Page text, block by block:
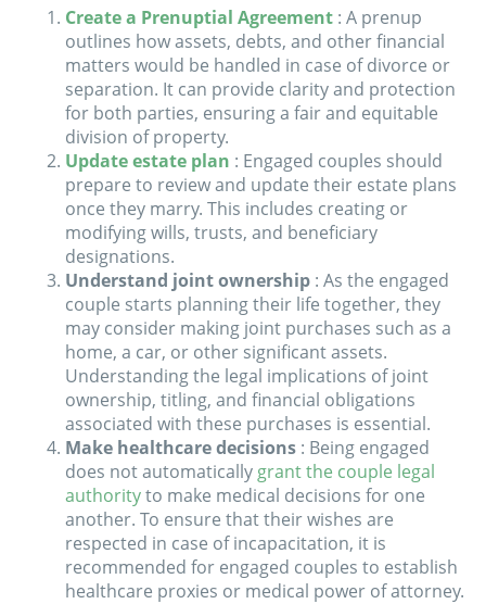
Create a Prenuptial Agreement : A prenup
outlines how assets, debts, and other financial
matters would be handled in case of divorce or
separation. It can provide clarity and protection
for both parties, ensuring a fair and equitable
division of property.
Update estate plan : Engaged couples should
prepare to review and update their estate plans
once they marry. This includes creating or
modifying wills, trusts, and beneficiary
designations.
Understand joint ownership : As the engaged
couple starts planning their life together, they
may consider making joint purchases such as a
home, a car, or other significant assets.
Understanding the legal implications of joint
ownership, titling, and financial obligations
associated with these purchases is essential.
Make healthcare decisions : Being engaged
does not automatically grant the couple legal
authorityto make medical decisions for one
another. To ensure that their wishes are
respected in case of incapacitation, it is
recommended for engaged couples to establish
healthcare proxies or medical power of attorney.